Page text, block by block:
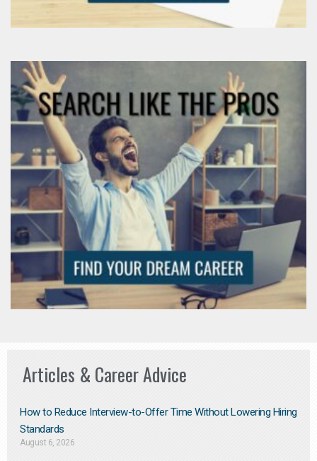
Articles & Career Advice
How to Reduce Interview-to-Offer Time Without Lowering Hiring
Standards
August 6, 2026